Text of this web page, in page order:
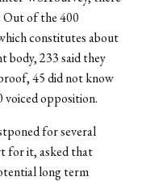
Out of the 400
constitutes about
body, 233 said they
45 did not know
opposition.
for several
for it, asked that
long term